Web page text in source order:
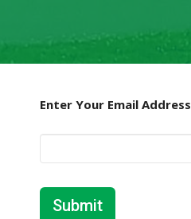
Enter Your Email Address
Submit